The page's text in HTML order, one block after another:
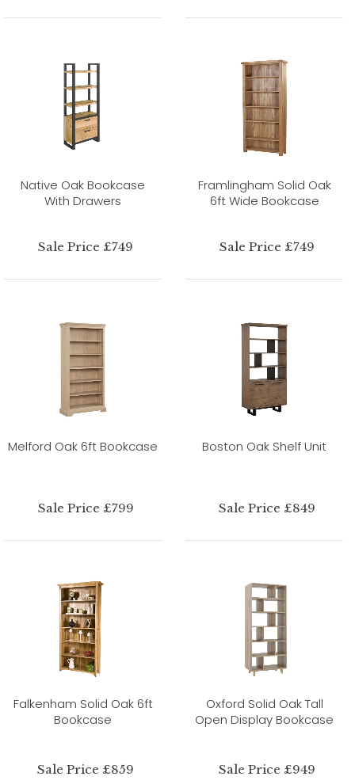
Native Oak Bookcase
With Drawers
Sale Price £749
Framlingham Solid Oak
6ft Wide Bookcase
Sale Price £749
Melford Oak 6ft Bookcase
Sale Price £799
Boston Oak Shelf Unit
Sale Price £849
Falkenham Solid Oak 6ft
Bookcase
Sale Price £859
Oxford Solid Oak Tall
Open Display Bookcase
Sale Price £949